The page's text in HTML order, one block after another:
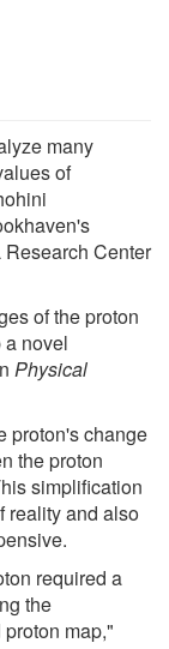
many
of
Center
of the proton
a novel
Physical
proton's change
the proton
simplification
reality and also
required a
the
map,"